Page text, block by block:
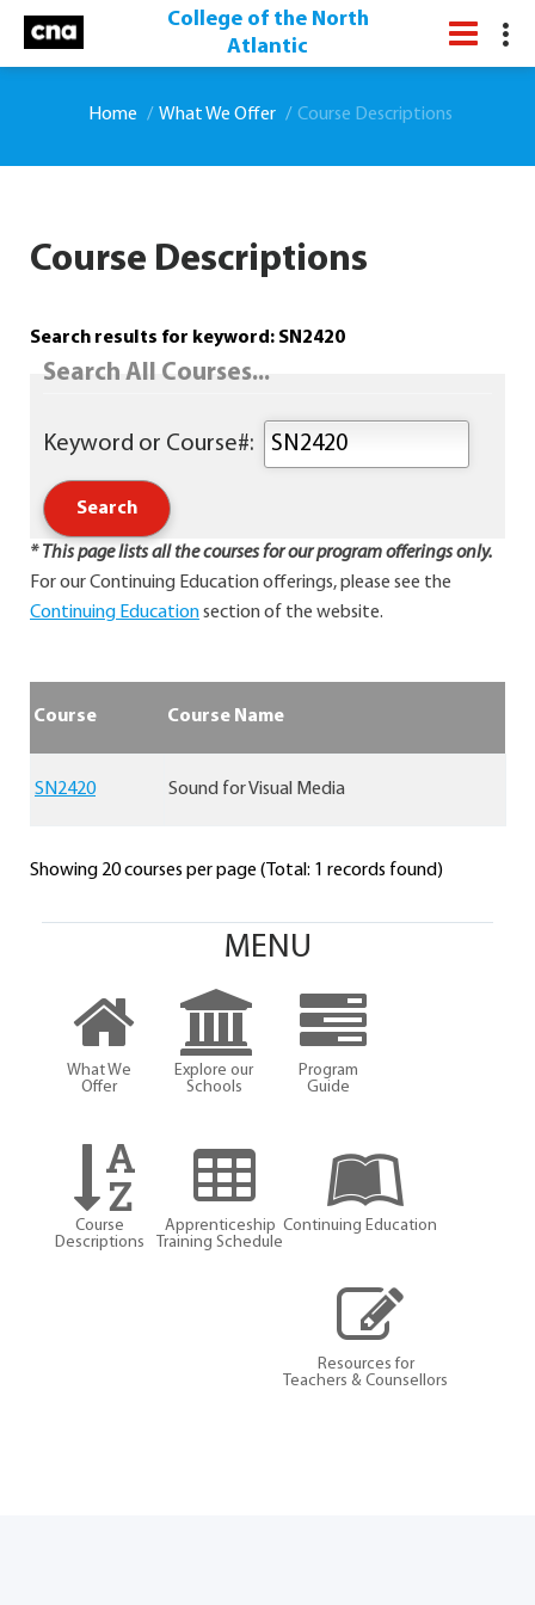
College of the North
Atlantic
Home What We Offer Course Descriptions
Course Descriptions
Search results for keyword: SN2420
Search All Courses...
* This page lists all the courses for our program offerings only.
For our Continuing Education offerings, please see the
Continuing Educationsection of the website.
Course Course Name
SN2420 Sound for Visual Media
Showing 20 courses per page (Total: 1 records found)
MENU
What We
Offer
Explore our
Schools
Program
Guide
Course
Descriptions
Apprenticeship
Training Schedule
Continuing Education
Resources for
Teachers & Counsellors